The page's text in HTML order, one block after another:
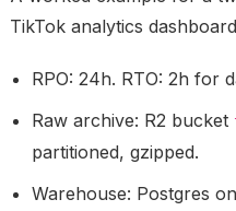
TikTok analytics
RPO: 24h. RTO: 2h for
Raw archive: R2 bucket
partitioned, gzipped.
Warehouse: Postgres